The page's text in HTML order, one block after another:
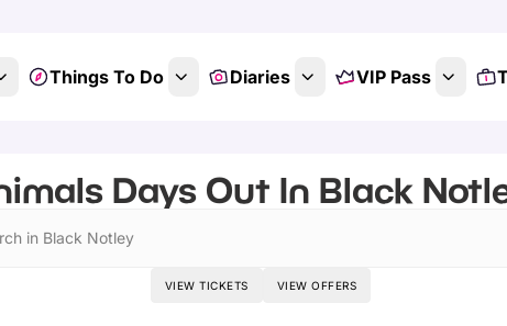
Things To Do Diaries VIP Pass
Days Out In Black
in Black Notley
VIEW TICKETS VIEW OFFERS